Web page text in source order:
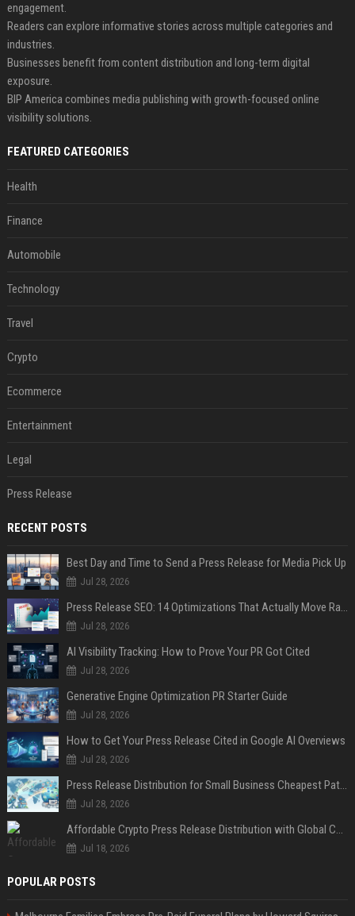
engagement.
Readers can explore informative stories across multiple categories and
industries.
Businesses benefit from content distribution and long-term digital
exposure.
BIP America combines media publishing with growth-focused online
visibility solutions.
FEATURED CATEGORIES
Health
Finance
Automobile
Technology
Travel
Crypto
Ecommerce
Entertainment
Legal
Press Release
RECENT POSTS
Best Day and Time to Send a Press Release for Media Pick Up
Jul 28, 2026
Press Release SEO: 14 Optimizations That Actually Move Rankings
Jul 28, 2026
AI Visibility Tracking: How to Prove Your PR Got Cited
Jul 28, 2026
Generative Engine Optimization PR Starter Guide
Jul 28, 2026
How to Get Your Press Release Cited in Google AI Overviews
Jul 28, 2026
Press Release Distribution for Small Business Cheapest Path to Real Coverage
Jul 28, 2026
Affordable Crypto Press Release Distribution with Global Coverage
Jul 18, 2026
POPULAR POSTS